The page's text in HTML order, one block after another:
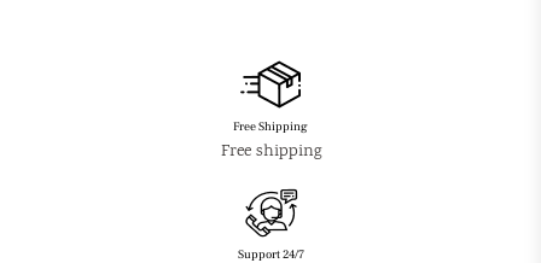
Free Shipping
Free shipping
Support 24/7